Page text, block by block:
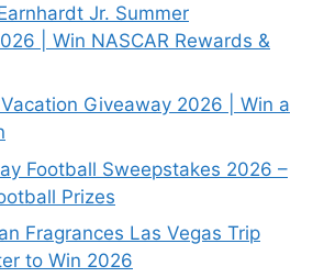
Jr. Summer
| Win NASCAR Rewards &
Giveaway 2026 | Win a
Football Sweepstakes 2026 –
Prizes
Fragrances Las Vegas Trip
to Win 2026